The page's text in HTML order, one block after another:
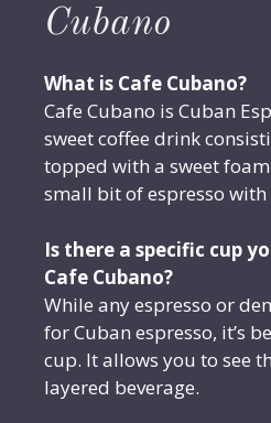
Cubano
What is Cafe Cubano?
Cafe Cubano is Cuban
sweet coffee drink
topped with a sweet
small bit of espresso
Is there a specific cup
Cafe Cubano?
While any espresso or
for Cuban espresso, it’s
cup. It allows you to see
layered beverage.